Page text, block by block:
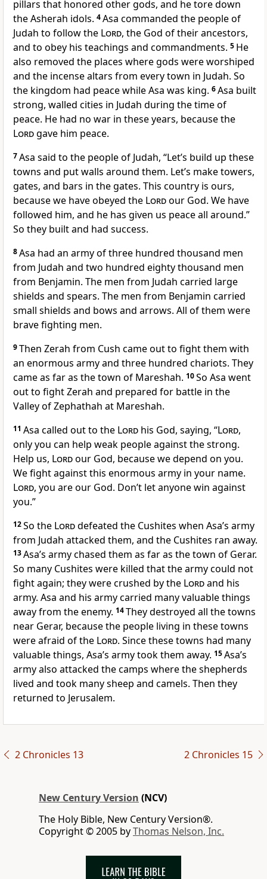
pillars that honored other gods, and he tore down
the Asherah idols. 4Asa commanded the people of
Judah to follow the Lord, the God of their ancestors,
and to obey his teachings and commandments. 5 He
also removed the places where gods were worshiped
and the incense altars from every town in Judah. So
the kingdom had peace while Asa was king. 6Asa built
strong, walled cities in Judah during the time of
peace. He had no war in these years, because the
Lordgave him peace.
7Asa said to the people of Judah, “Let’s build up these
towns and put walls around them. Let’s make towers,
gates, and bars in the gates. This country is ours,
because we have obeyed the Lordour God. We have
followed him, and he has given us peace all around.”
So they built and had success.
8Asa had an army of three hundred thousand men
from Judah and two hundred eighty thousand men
from Benjamin. The men from Judah carried large
shields and spears. The men from Benjamin carried
small shields and bows and arrows. All of them were
brave fighting men.
9Then Zerah from Cush came out to fight them with
an enormous army and three hundred chariots. They
came as far as the town of Mareshah. 10So Asa went
out to fight Zerah and prepared for battle in the
Valley of Zephathah at Mareshah.
11 Asa called out to the Lord his God, saying, “Lord,
only you can help weak people against the strong.
Help us, Lordour God, because we depend on you.
We fight against this enormous army in your name.
Lord, you are our God. Don’t let anyone win against
you.”
12So the Lorddefeated the Cushites when Asa’s army
from Judah attacked them, and the Cushites ran away.
13Asa’s army chased them as far as the town of Gerar.
So many Cushites were killed that the army could not
fight again; they were crushed by the Lordand his
army. Asa and his army carried many valuable things
away from the enemy. 14They destroyed all the towns
near Gerar, because the people living in these towns
were afraid of the Lord. Since these towns had many
valuable things, Asa’s army took them away. 15Asa’s
army also attacked the camps where the shepherds
lived and took many sheep and camels. Then they
returned to Jerusalem.
2 Chronicles 13 2 Chronicles 15
New Century Version (NCV)
The Holy Bible, New Century Version®.
Copyright © 2005 byThomas Nelson, Inc.